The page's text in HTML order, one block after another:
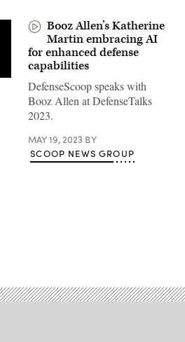
Booz Allen’s Katherine
Martin embracing AI
for enhanced defense
capabilities
DefenseScoop speaks with
Booz Allen at DefenseTalks
2023.
MAY 19, 2023 BY
SCOOP NEWS GROUP